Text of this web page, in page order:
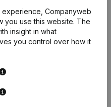
Film
of Association (Translation,
Companyweb
you use this website. The
insight in what
you control over how it